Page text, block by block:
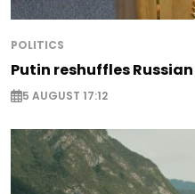
POLITICS
Putin reshuffles
5 AUGUST 17:12